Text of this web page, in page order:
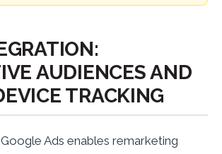
AUDIENCES AND
TRACKING
Ads enables remarketing